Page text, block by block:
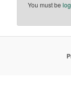
You must be